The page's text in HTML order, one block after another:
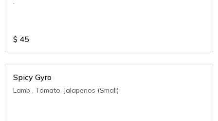
$ 45
Spicy Gyro
Lamb , Tomato, Jalapenos (Small)